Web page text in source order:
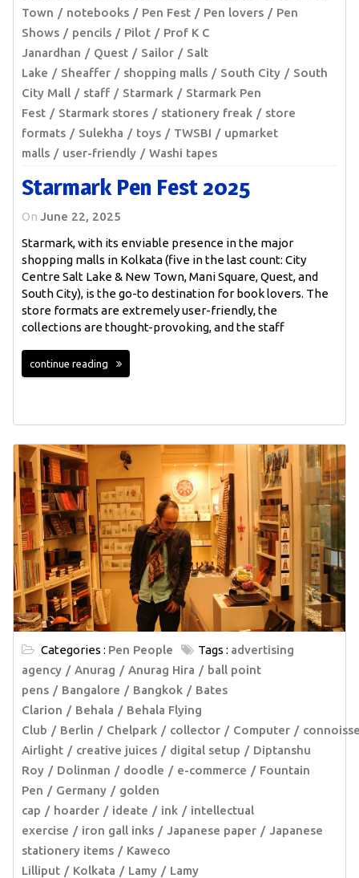
Town
notebooks Pen Fest Pen lovers
Pen
Shows
pencils Pilot
Prof K C
Janardhan
Quest Sailor
Salt
Lake
Sheaffer shopping malls South City
South
City Mall
staff Starmark
Starmark Pen
Fest
Starmark stores stationery freak
store
formats
Sulekha toys TWSBI
upmarket
malls
user-friendly Washi tapes
Starmark Pen Fest 2025
On June 22, 2025
Starmark, with its enviable presence in the major
shopping malls in Kolkata (five in the last count: City
Centre Salt Lake & New Town, Mani Square, Quest, and
South City), is the go-to destination for book lovers. The
store formats are extremely user-friendly, the
collections are thought-provoking, and the staff
continue reading
Categories : Pen People Tags : advertising
agency
Anurag Anurag Hira
ball point
pens
Bangalore Bangkok
Bates
Clarion
Behala
Behala Flying
Club
Berlin Chelpark collector Computer
Airlight
creative juices digital setup
Diptanshu
Roy
Dolinman doodle e-commerce
Fountain
Pen
Germany
golden
cap
hoarder ideate ink
intellectual
exercise
iron gall inks Japanese paper
Japanese
stationery items
Kaweco
Lilliput
Kolkata Lamy
Lamy